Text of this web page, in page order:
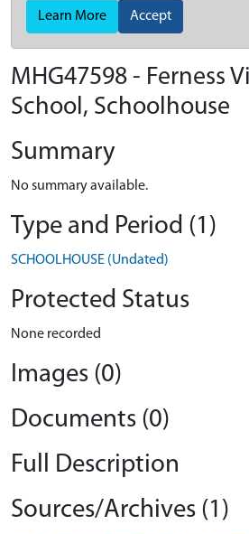
Learn More Accept
MHG47598 - Ferness
School, Schoolhouse
Summary
No summary available.
Type and Period (1)
SCHOOLHOUSE (Undated)
Protected Status
None recorded
Images (0)
Documents (0)
Full Description
Sources/Archives (1)